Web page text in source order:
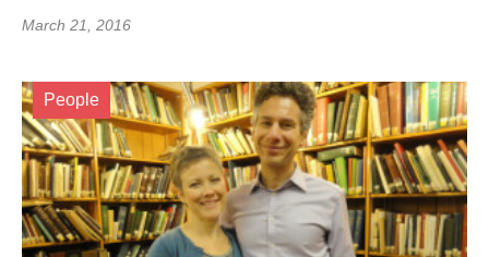
March 21, 2016
People